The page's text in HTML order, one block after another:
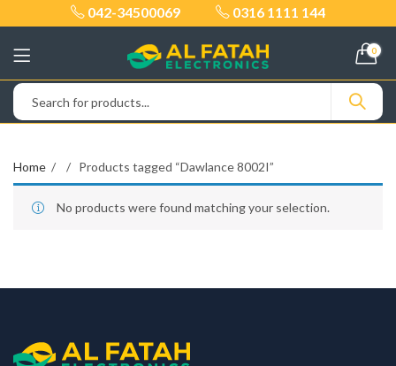
042-34500069 0316 1111 144
0
Home Products tagged “Dawlance 8002I”
No products were found matching your selection.